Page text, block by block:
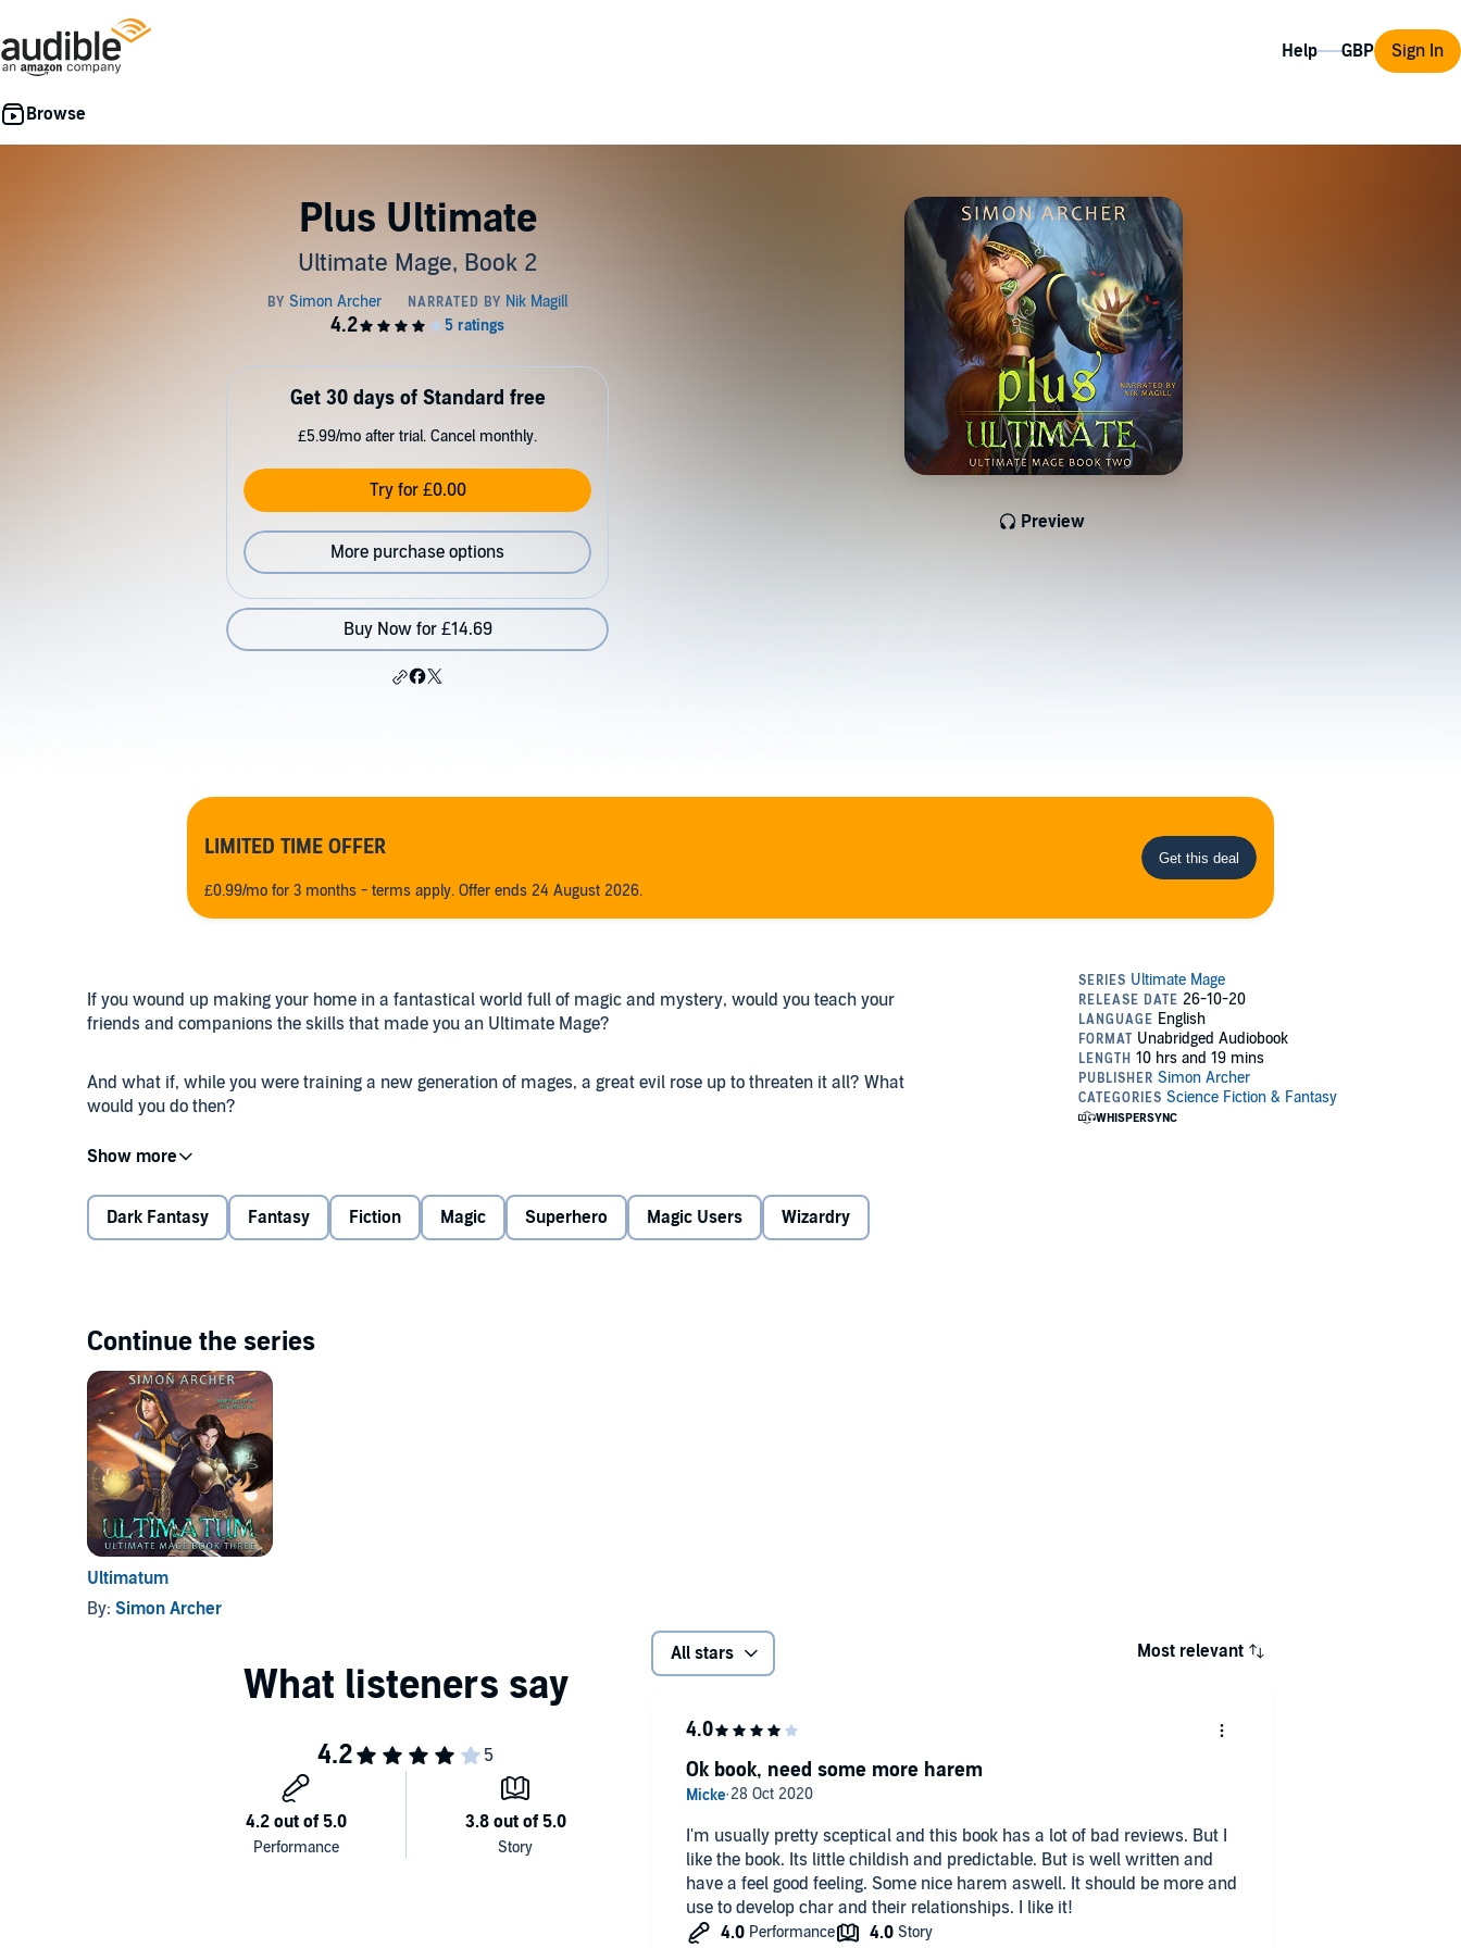
Help Sign In
Plus Ultimate
Ultimate Mage, Book 2
Preview
Get 30 days of Standard free
£5.99/mo after trial. Cancel monthly.
Try for £0.00
More purchase options
Buy Now for £14.69
LIMITED TIME OFFER
£0.99/mo for 3 months - terms apply. Offer ends 24 August 2026.
If you wound up making your home in a fantastical world full of magic and mystery, would you teach your
friends and companions the skills that made you an Ultimate Mage?
And what if, while you were training a new generation of mages, a great evil rose up to threaten it all? What
would you do then?
Would you go on a great quest into an unknown land? What if the wrathful dead started to rise to stop you? Or
if a terrible new kind of magic was unleashed upon the land, something even you don't know you can stop,
even though you're an Ultimate Mage?
Maybe it's time to take a step beyond Ultimate. If you think you can do it, let me show you the way.
©2020 Simon Archer (P)2020 Simon Archer
Dark Fantasy Fantasy Fiction Magic Superhero Magic Users Wizardry
Continue the series
Ultimatum
By: Simon Archer
All stars Most relevant
I'm usually pretty sceptical and this book has a lot of bad reviews. But I
like the book. Its little childish and predictable. But is well written and
have a feel good feeling. Some nice harem aswell. It should be more and
use to develop char and their relationships. I like it!
Ok book, need some more harem